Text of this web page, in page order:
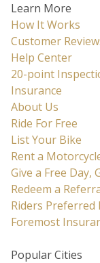
the
keyboard
shortcuts
for
changing
dates.
mark
key
to
get
the
keyboard
shortcuts
for
changing
dates.
Learn More
How It Works
Customer
Help Center
20-point
Insurance
About Us
Ride For Free
List Your Bike
Rent a
Give a Free Day,
Redeem a
Riders
Foremost
Popular Cities